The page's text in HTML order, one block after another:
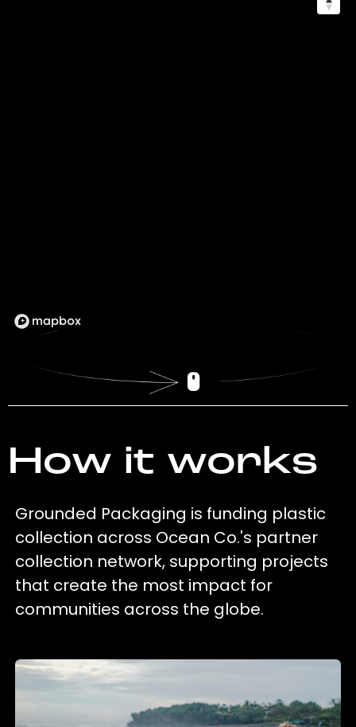
How it works
Grounded Packaging is funding plastic
collection across Ocean Co.'s partner
collection network, supporting projects
that create the most impact for
communities across the globe.